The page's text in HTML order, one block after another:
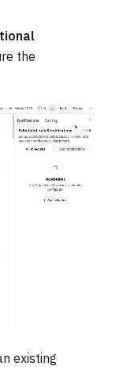
the
existing